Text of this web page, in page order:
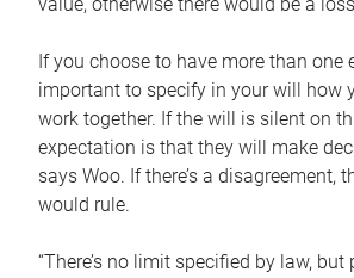
If you choose to have more than one
important to specify in your will how
work together. If the will is silent on
expectation is that they will make
says Woo. If there’s a disagreement,
would rule.
“There’s no limit specified by law,